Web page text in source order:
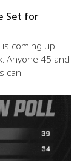
Set for
coming up
Anyone 45 and
can